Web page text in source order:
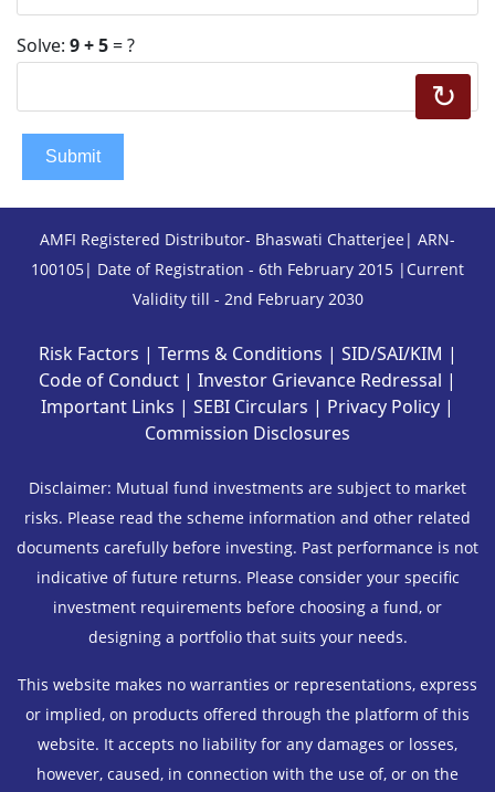
Solve: 9 + 5= ?
↻
Submit
AMFI Registered Distributor- Bhaswati Chatterjee| ARN-
100105| Date of Registration - 6th February 2015 |Current
Validity till - 2nd February 2030
Risk Factors | Terms & Conditions | SID/SAI/KIM |
Code of Conduct | Investor Grievance Redressal |
Important Links | SEBI Circulars | Privacy Policy |
Commission Disclosures
Disclaimer: Mutual fund investments are subject to market
risks. Please read the scheme information and other related
documents carefully before investing. Past performance is not
indicative of future returns. Please consider your specific
investment requirements before choosing a fund, or
designing a portfolio that suits your needs.
This website makes no warranties or representations, express
or implied, on products offered through the platform of this
website. It accepts no liability for any damages or losses,
however, caused, in connection with the use of, or on the